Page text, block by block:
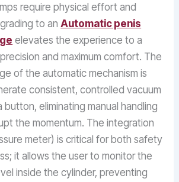
require physical effort and
to anAutomatic penis
elevates the experience to a
and maximum comfort. The
of the automatic mechanism is
consistent, controlled vacuum
eliminating manual handling
the momentum. The integration
meter) is critical for both safety
it allows the user to monitor the
inside the cylinder, preventing